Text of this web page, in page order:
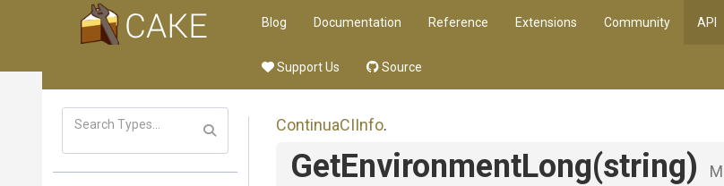
Blog Documentation Reference Extensions Community API
Support Us Source
ContinuaCIInfo.
GetEnvironmentLong(string)